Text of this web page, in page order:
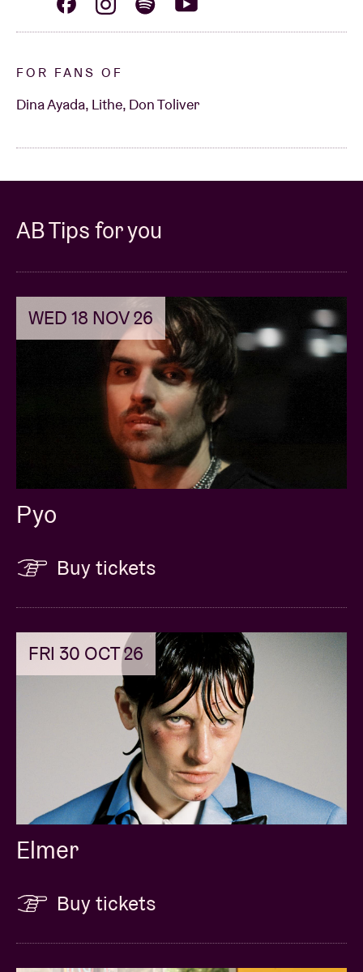
FOR FANS OF
Dina Ayada, Lithe, Don Toliver
AB Tips for you
WED 18 NOV 26
Pyo
Buy tickets
FRI 30 OCT 26
Elmer
Buy tickets